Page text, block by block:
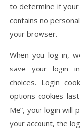
to determine if your
contains no
your browser.
When you log in,
save your login
choices. Login
options cookies
Me”, your login will
your account, the